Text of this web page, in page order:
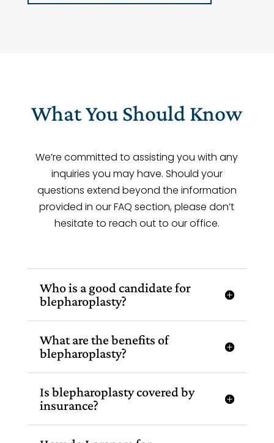
What You Should Know
We’re committed to assisting you with any
inquiries you may have. Should your
questions extend beyond the information
provided in our FAQ section, please don’t
hesitate to reach out to our office.
Who is a good candidate for
blepharoplasty?
What are the benefits of
blepharoplasty?
Is blepharoplasty covered by
insurance?